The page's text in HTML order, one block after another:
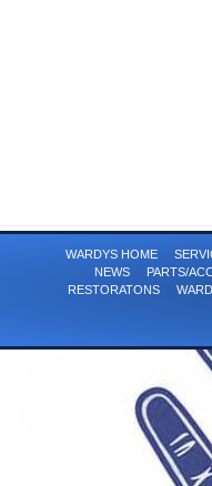
WARDYS HOME
NEWS
PARTS/
RESTORATONS